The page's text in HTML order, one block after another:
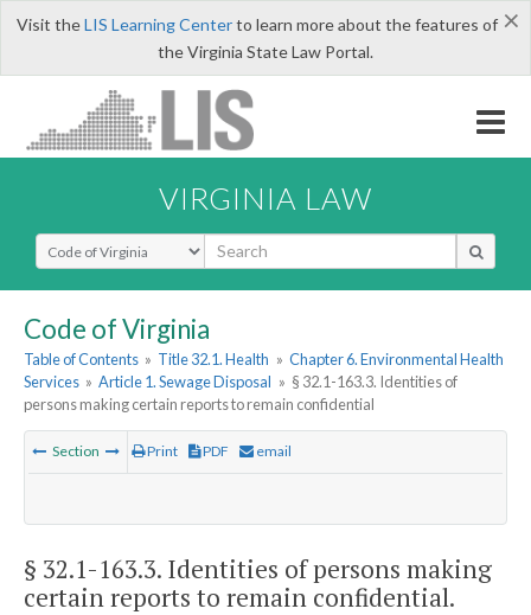
×
Visit theLIS Learning Centerto learn more about the features of
the Virginia State Law Portal.
VIRGINIA LAW
Select Search Type
Code of Virginia
Table of Contents » Title 32.1. Health » Chapter 6. Environmental Health
Services » Article 1. Sewage Disposal » § 32.1-163.3. Identities of
persons making certain reports to remain confidential
Section Print PDF email
§ 32.1-163.3. Identities of persons making
certain reports to remain confidential.